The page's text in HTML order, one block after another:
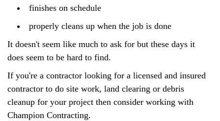
finishes on schedule
properly cleans up when the job is done
It doesn't seem like much to ask for but these days it
does seem to be hard to find.
If you're a contractor looking for a licensed and insured
contractor to do site work, land clearing or debris
cleanup for your project then consider working with
Champion Contracting.